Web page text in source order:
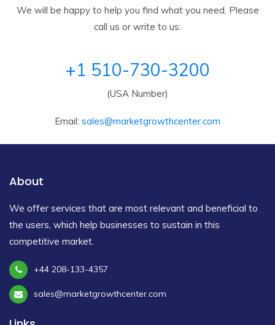
We will be happy to help you find what you need. Please
call us or write to us:
+1 510-730-3200
(USA Number)
Email: sales@marketgrowthcenter.com
About
We offer services that are most relevant and beneficial to
the users, which help businesses to sustain in this
competitive market.
+44 208-133-4357
sales@marketgrowthcenter.com